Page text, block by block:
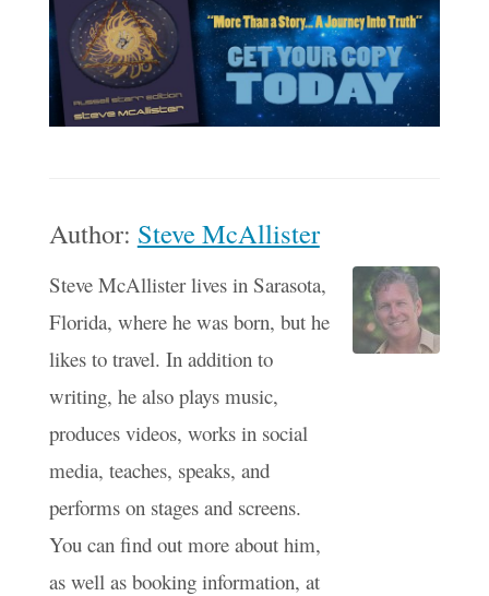
Author: Steve McAllister
Steve McAllister lives in Sarasota,
Florida, where he was born, but he
likes to travel. In addition to
writing, he also plays music,
produces videos, works in social
media, teaches, speaks, and
performs on stages and screens.
You can find out more about him,
as well as booking information, at